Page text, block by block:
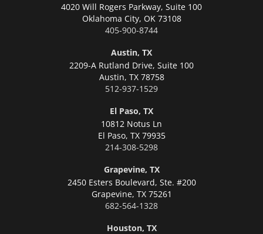
4020 Will Rogers Parkway, Suite 100
Oklahoma City, OK 73108
405-900-8744
Austin, TX
2209-A Rutland Drive, Suite 100
Austin, TX 78758
512-937-1529
El Paso, TX
10812 Notus Ln
El Paso, TX 79935
214-308-5298
Grapevine, TX
2450 Esters Boulevard, Ste. #200
Grapevine, TX 75261
682-564-1328
Houston, TX